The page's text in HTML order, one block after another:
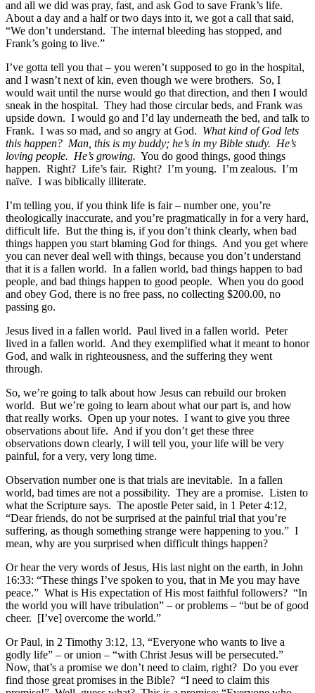
and all we did was pray, fast, and ask God to save Frank’s life.
About a day and a half or two days into it, we got a call that said,
“We don’t understand. The internal bleeding has stopped, and
Frank’s going to live.”
I’ve gotta tell you that – you weren’t supposed to go in the hospital,
and I wasn’t next of kin, even though we were brothers. So, I
would wait until the nurse would go that direction, and then I would
sneak in the hospital. They had those circular beds, and Frank was
upside down. I would go and I’d lay underneath the bed, and talk to
Frank. I was so mad, and so angry at God. What kind of God lets
this happen? Man, this is my buddy; he’s in my Bible study. He’s
loving people. He’s growing. You do good things, good things
happen. Right? Life’s fair. Right? I’m young. I’m zealous. I’m
naïve. I was biblically illiterate.
I’m telling you, if you think life is fair – number one, you’re
theologically inaccurate, and you’re pragmatically in for a very hard,
difficult life. But the thing is, if you don’t think clearly, when bad
things happen you start blaming God for things. And you get where
you can never deal well with things, because you don’t understand
that it is a fallen world. In a fallen world, bad things happen to bad
people, and bad things happen to good people. When you do good
and obey God, there is no free pass, no collecting $200.00, no
passing go.
Jesus lived in a fallen world. Paul lived in a fallen world. Peter
lived in a fallen world. And they exemplified what it meant to honor
God, and walk in righteousness, and the suffering they went
through.
So, we’re going to talk about how Jesus can rebuild our broken
world. But we’re going to learn about what our part is, and how
that really works. Open up your notes. I want to give you three
observations about life. And if you don’t get these three
observations down clearly, I will tell you, your life will be very
painful, for a very, very long time.
Observation number one is that trials are inevitable. In a fallen
world, bad times are not a possibility. They are a promise. Listen to
what the Scripture says. The apostle Peter said, in 1 Peter 4:12,
“Dear friends, do not be surprised at the painful trial that you’re
suffering, as though something strange were happening to you.” I
mean, why are you surprised when difficult things happen?
Or hear the very words of Jesus, His last night on the earth, in John
16:33: “These things I’ve spoken to you, that in Me you may have
peace.” What is His expectation of His most faithful followers? “In
the world you will have tribulation” – or problems – “but be of good
cheer. [I’ve] overcome the world.”
Or Paul, in 2 Timothy 3:12, 13, “Everyone who wants to live a
godly life” – or union – “with Christ Jesus will be persecuted.”
Now, that’s a promise we don’t need to claim, right? Do you ever
find those great promises in the Bible? “I need to claim this